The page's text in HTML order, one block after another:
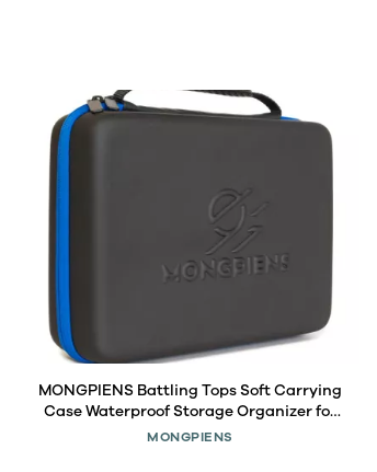
MONGPIENS Battling Tops Soft Carrying
Case Waterproof Storage Organizer for
Spinning Top and Launcher (Medium)
MONGPIENS